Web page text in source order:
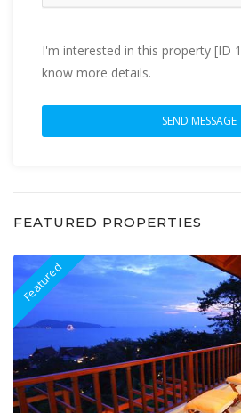
I'm interested in this property [ID
know more details.
FEATURED PROPERTIES
Featured